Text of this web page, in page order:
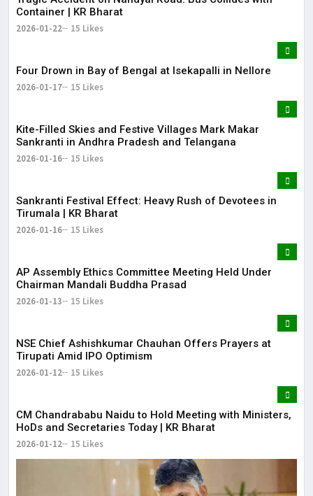
Container | KR Bharat
2026-01-22 15 Likes
Four Drown in Bay of Bengal at Isekapalli in Nellore
2026-01-17 15 Likes
Kite-Filled Skies and Festive Villages Mark Makar
Sankranti in Andhra Pradesh and Telangana
2026-01-16 15 Likes
​Sankranti Festival Effect: Heavy Rush of Devotees in
Tirumala | KR Bharat
2026-01-16 15 Likes
AP Assembly Ethics Committee Meeting Held Under
Chairman Mandali Buddha Prasad
2026-01-13 15 Likes
NSE Chief Ashishkumar Chauhan Offers Prayers at
Tirupati Amid IPO Optimism
2026-01-12 15 Likes
​CM Chandrababu Naidu to Hold Meeting with Ministers,
HoDs and Secretaries Today | KR Bharat
2026-01-12 15 Likes